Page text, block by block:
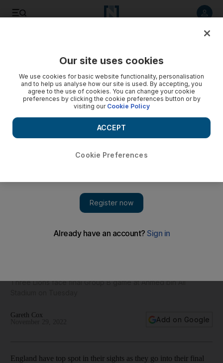
Three Lions face final Group B game at Ahmed bin Ali
Gareth Cox
Add on Google
England have top spot in their sights as they go into their final
Our site uses cookies
We use cookies for basic website functionality, personalisation
and to help us analyse how our site is used. By accepting, you
agree to the use of cookies. You can change your cookie
preferences by clicking the cookie preferences button or by
visiting our Cookie Policy
Cookie Preferences
ACCEPT